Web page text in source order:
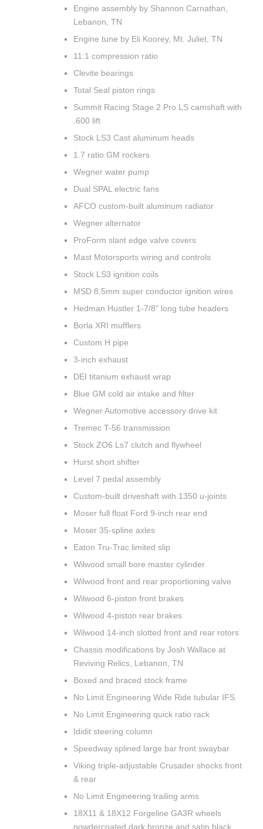
Engine assembly by Shannon Carnathan,
Lebanon, TN
Engine tune by Eli Koorey, Mt. Juliet, TN
11:1 compression ratio
Clevite bearings
Total Seal piston rings
Summit Racing Stage 2 Pro LS camshaft with
.600 lift
Stock LS3 Cast aluminum heads
1.7 ratio GM rockers
Wegner water pump
Dual SPAL electric fans
AFCO custom-built aluminum radiator
Wegner alternator
ProForm slant edge valve covers
Mast Motorsports wiring and controls
Stock LS3 ignition coils
MSD 8.5mm super conductor ignition wires
Hedman Hustler 1-7/8" long tube headers
Borla XRI mufflers
Custom H pipe
3-inch exhaust
DEI titanium exhaust wrap
Blue GM cold air intake and filter
Wegner Automotive accessory drive kit
Tremec T-56 transmission
Stock ZO6 Ls7 clutch and flywheel
Hurst short shifter
Level 7 pedal assembly
Custom-built driveshaft with 1350 u-joints
Moser full float Ford 9-inch rear end
Moser 35-spline axles
Eaton Tru-Trac limited slip
Wilwood small bore master cylinder
Wilwood front and rear proportioning valve
Wilwood 6-piston front brakes
Wilwood 4-piston rear brakes
Wilwood 14-inch slotted front and rear rotors
Chassis modifications by Josh Wallace at
Reviving Relics, Lebanon, TN
Boxed and braced stock frame
No Limit Engineering Wide Ride tubular IFS
No Limit Engineering quick ratio rack
Ididit steering column
Speedway splined large bar front swaybar
Viking triple-adjustable Crusader shocks front
& rear
No Limit Engineering trailing arms
18X11 & 18X12 Forgeline GA3R wheels
powdercoated dark bronze and satin black